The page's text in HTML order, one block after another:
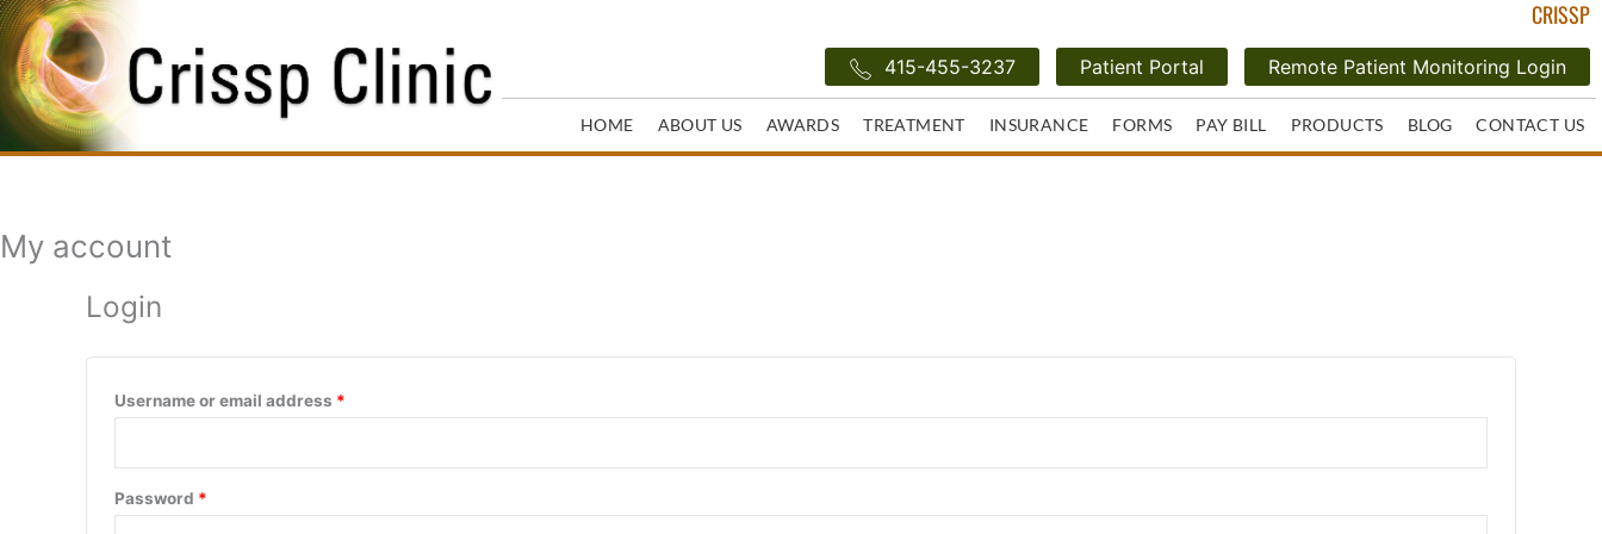
Skip
content
CRISSP
415-455-3237 Patient Portal Remote Patient Monitoring Login
HOME ABOUT US AWARDS TREATMENT INSURANCE FORMS PAY BILL PRODUCTS BLOG CONTACT US
My account
Login
Username or email address *
Password *